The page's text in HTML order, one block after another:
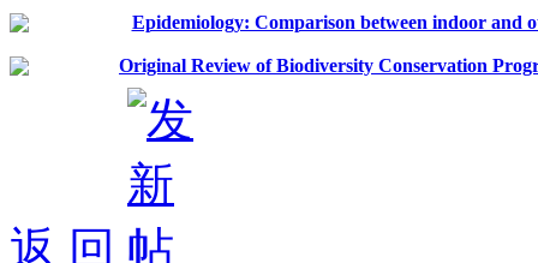
Epidemiology: Comparison between indoor and
Original Review of Biodiversity Conservation
返 回